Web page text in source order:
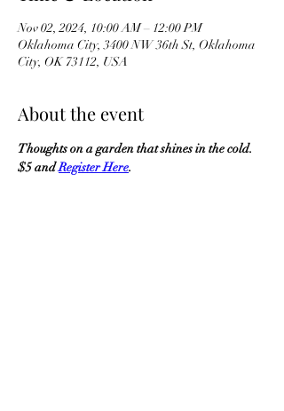
Nov 02, 2024, 10:00 AM – 12:00 PM
Oklahoma City, 3400 NW 36th St, Oklahoma
City, OK 73112, USA
About the event
Thoughts on a garden that shines in the cold.
$5 and Register Here.